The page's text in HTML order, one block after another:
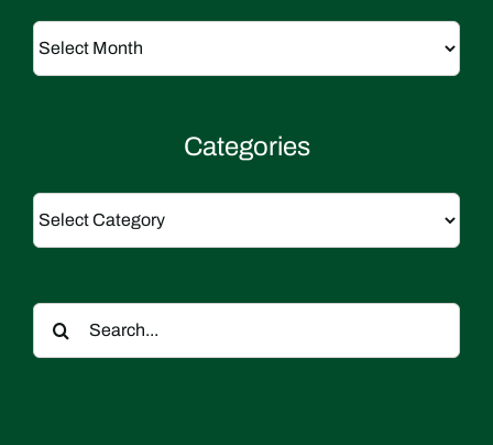
Archives
Categories
Categories
Search
for: